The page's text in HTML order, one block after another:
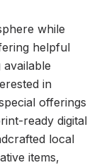
while
helpful
in
offerings
ready digital
local
items,